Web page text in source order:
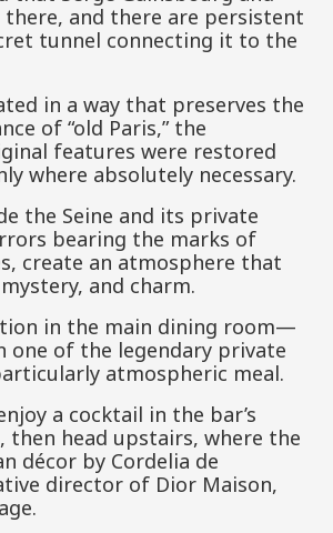
there, and there are persistent
tunnel connecting it to the
in a way that preserves the
of “old Paris,” the
features were restored
where absolutely necessary.
the Seine and its private
bearing the marks of
create an atmosphere that
and charm.
in the main dining room—
one of the legendary private
atmospheric meal.
a cocktail in the bar’s
then head upstairs, where the
décor by Cordelia de
director of Dior Maison,